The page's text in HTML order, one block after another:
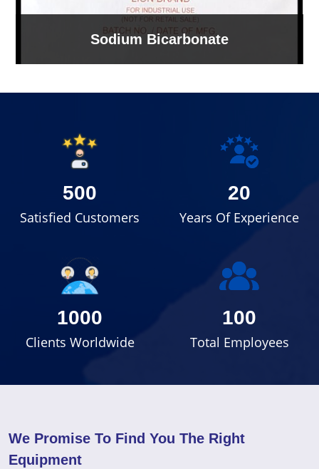
Sodium Bicarbonate
500
Satisfied Customers
20
Years Of Experience
1000
Clients Worldwide
100
Total Employees
We Promise To Find You The Right
Equipment